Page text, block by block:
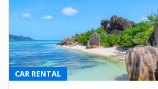
CAR RENTAL